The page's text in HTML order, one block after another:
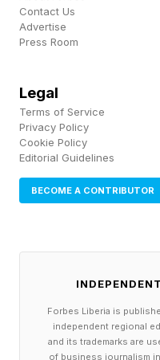
the air updates.
technology will
beginning of 2028,
U.S., through a
according to Meunier.
hybrid powertrain
wheel drive.
Contact Us
Advertise
Press Room
Legal
Terms of Service
Privacy Policy
Cookie Policy
Editorial Guidelines
BECOME A CONTRIBUTOR
Forbes Liberia is
independent regional
and its trademarks are
of business journalism